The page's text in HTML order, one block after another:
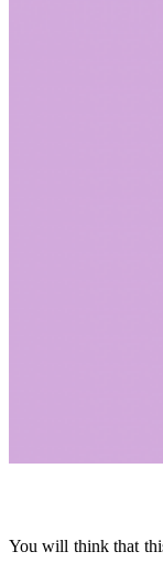
You will think that